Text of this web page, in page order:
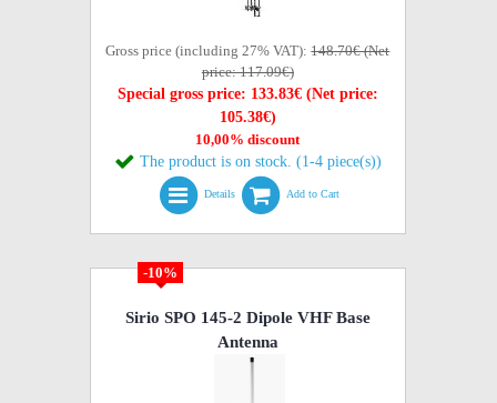
Gross price (including 27% VAT):148.70€ (Net
price: 117.09€)
Special gross price: 133.83€ (Net price:
105.38€)
10,00% discount
The product is on stock. (1-4 piece(s))
Details Add to Cart
-10%
Sirio SPO 145-2 Dipole VHF Base
Antenna